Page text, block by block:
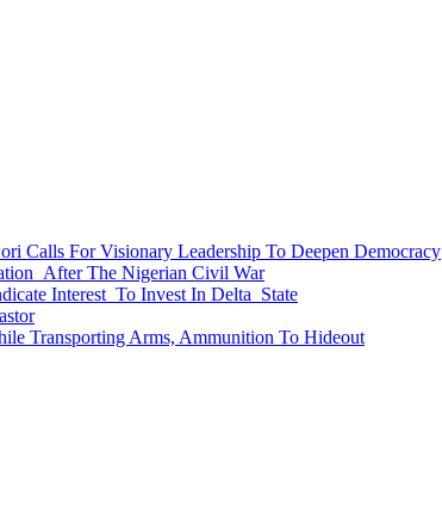
For Visionary Leadership To Deepen Democracy
After The Nigerian Civil War
Interest To Invest In Delta State
Transporting Arms, Ammunition To Hideout